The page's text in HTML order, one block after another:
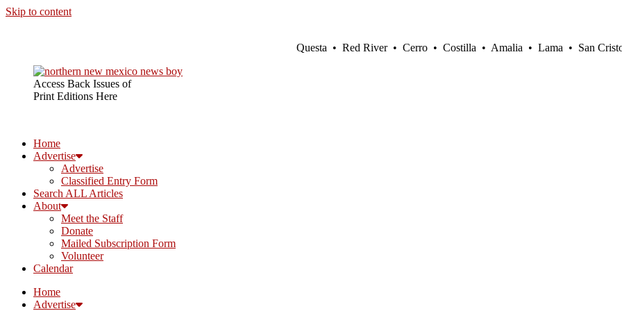
Skip to content
Questa • Red River • Cerro • Costilla • Amalia • Lama • San
Access Back Issues of
Print Editions Here
Home
Advertise
Advertise
Classified Entry Form
Search ALL Articles
About
Meet the Staff
Donate
Mailed Subscription Form
Volunteer
Calendar
Home
Advertise